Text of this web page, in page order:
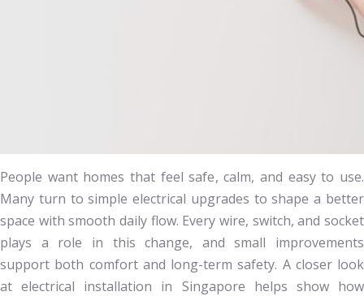
People want homes that feel safe, calm, and easy to use.
Many turn to simple electrical upgrades to shape a better
space with smooth daily flow. Every wire, switch, and socket
plays a role in this change, and small improvements
support both comfort and long-term safety. A closer look
at electrical installation in Singapore helps show how